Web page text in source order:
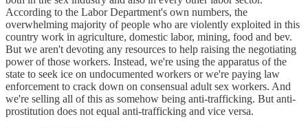
According to the Labor Department's own numbers, the
overwhelming majority of people who are violently exploited in this
country work in agriculture, domestic labor, mining, food and bev.
But we aren't devoting any resources to help raising the negotiating
power of those workers. Instead, we're using the apparatus of the
state to seek ice on undocumented workers or we're paying law
enforcement to crack down on consensual adult sex workers. And
we're selling all of this as somehow being anti-trafficking. But anti-
prostitution does not equal anti-trafficking and vice versa.